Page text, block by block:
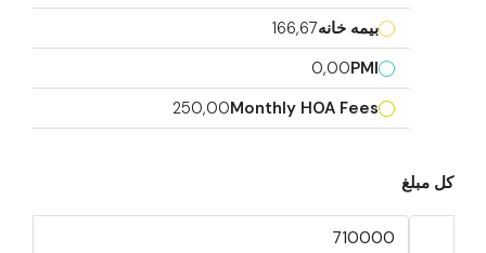
بیمه خانه166,67
PMI
0,00
Monthly HOA Fees
250,00
کل مبلغ